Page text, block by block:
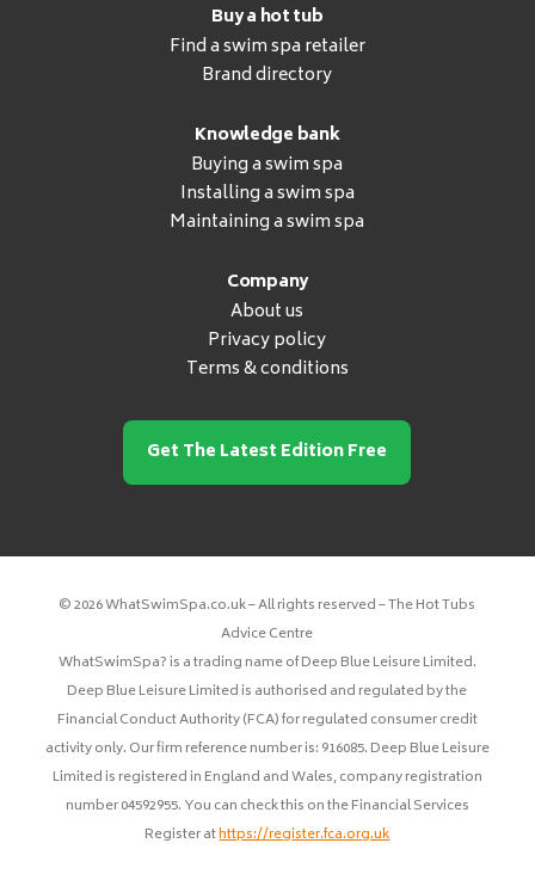
Buy a hot tub
Find a swim spa retailer
Brand directory
Knowledge bank
Buying a swim spa
Installing a swim spa
Maintaining a swim spa
Company
About us
Privacy policy
Terms & conditions
Get The Latest Edition Free
© 2026 WhatSwimSpa.co.uk – All rights reserved – The Hot Tubs
Advice Centre
WhatSwimSpa? is a trading name of Deep Blue Leisure Limited.
Deep Blue Leisure Limited is authorised and regulated by the
Financial Conduct Authority (FCA) for regulated consumer credit
activity only. Our firm reference number is: 916085. Deep Blue Leisure
Limited is registered in England and Wales, company registration
number 04592955. You can check this on the Financial Services
Register athttps://register.fca.org.uk